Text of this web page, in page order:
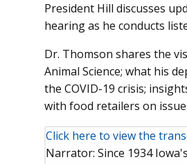
President Hill discusses
hearing as he conducts
Dr. Thomson shares the
Animal Science; what his
the COVID-19 crisis;
with food retailers on
Click here to view the
Narrator: Since 1934